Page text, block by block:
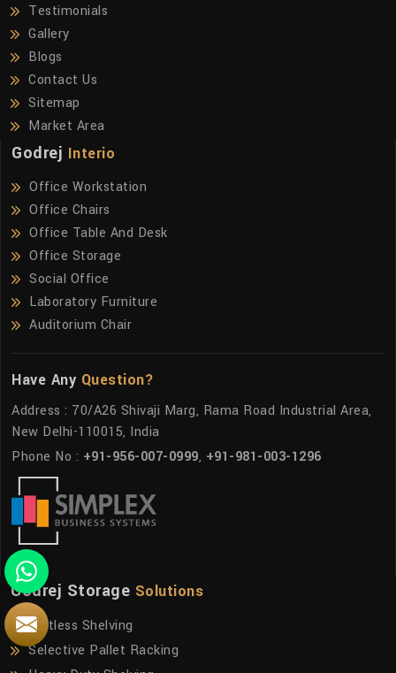
Testimonials
Gallery
Blogs
Contact Us
Sitemap
Market Area
Godrej Interio
Office Workstation
Office Chairs
Office Table And Desk
Office Storage
Social Office
Laboratory Furniture
Auditorium Chair
Have Any Question?
Address : 70/A26 Shivaji Marg, Rama Road Industrial Area,
New Delhi-110015, India
Phone No : +91-956-007-0999, +91-981-003-1296
Godrej Storage Solutions
Boltless Shelving
Selective Pallet Racking